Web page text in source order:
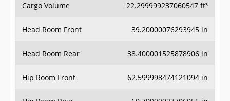
Cargo Volume 22.299999237060547 ft³
Head Room Front 39.20000076293945 in
Head Room Rear 38.400001525878906 in
Hip Room Front 62.599998474121094 in